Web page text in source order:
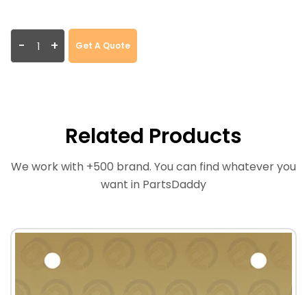
- + Get A Quote
Related Products
We work with +500 brand. You can find whatever you
want in PartsDaddy